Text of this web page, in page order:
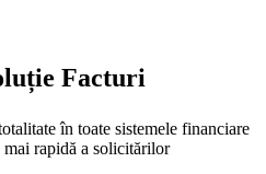
Facturi
în toate sistemele financiare
rapidă a solicitărilor